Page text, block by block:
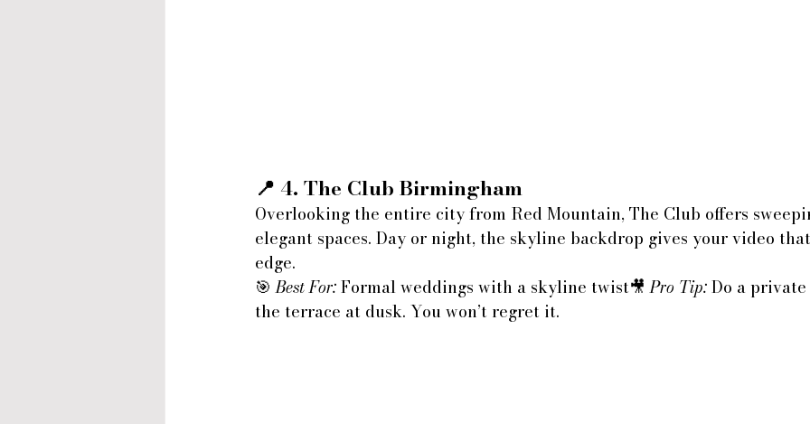
📍 4. The Club Birmingham
Overlooking the entire city from Red Mountain, The Club offers
elegant spaces. Day or night, the skyline backdrop gives your video
edge.
🎯 Best For: Formal weddings with a skyline twist🎥 Pro Tip: Do a
the terrace at dusk. You won’t regret it.